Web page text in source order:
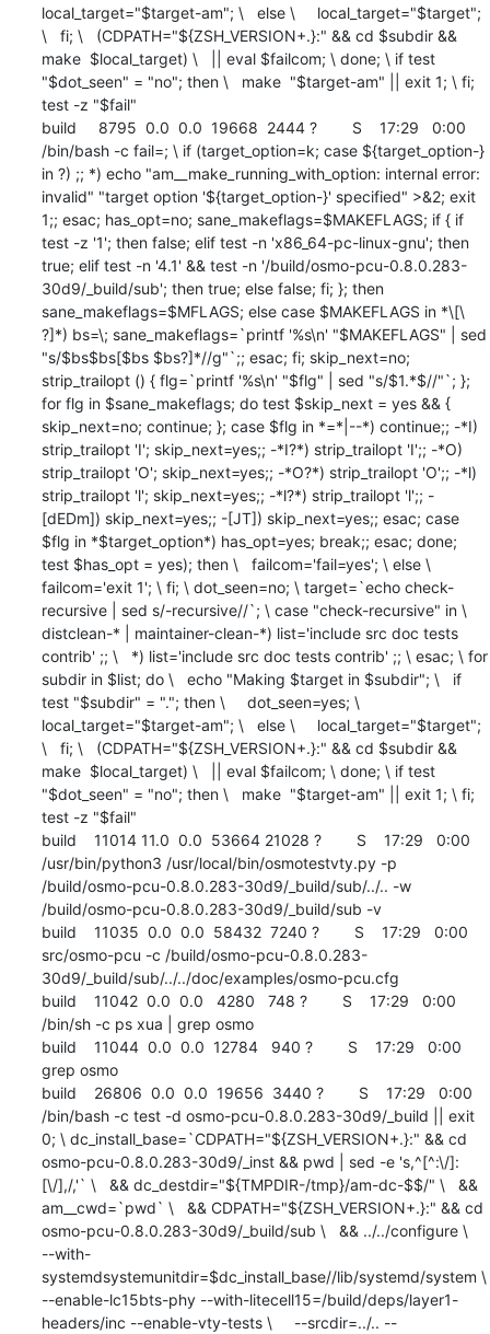
local_target="$target-am"; \   else \     local_target="$target";
\   fi; \   (CDPATH="${ZSH_VERSION+.}:" && cd $subdir &&
make  $local_target) \   || eval $failcom; \ done; \ if test
"$dot_seen" = "no"; then \   make  "$target-am" || exit 1; \ fi;
test -z "$fail"
build     8795  0.0  0.0  19668  2444 ?        S    17:29   0:00
/bin/bash -c fail=; \ if (target_option=k; case ${target_option-}
in ?) ;; *) echo "am__make_running_with_option: internal error:
invalid" "target option '${target_option-}' specified" >&2; exit
1;; esac; has_opt=no; sane_makeflags=$MAKEFLAGS; if { if
test -z '1'; then false; elif test -n 'x86_64-pc-linux-gnu'; then
true; elif test -n '4.1' && test -n '/build/osmo-pcu-0.8.0.283-
30d9/_build/sub'; then true; else false; fi; }; then
sane_makeflags=$MFLAGS; else case $MAKEFLAGS in *\[\
?]*) bs=\; sane_makeflags=`printf '%s\n' "$MAKEFLAGS" | sed
"s/$bs$bs[$bs $bs?]*//g"`;; esac; fi; skip_next=no;
strip_trailopt () { flg=`printf '%s\n' "$flg" | sed "s/$1.*$//"`; };
for flg in $sane_makeflags; do test $skip_next = yes && {
skip_next=no; continue; }; case $flg in *=*|--*) continue;; -*I)
strip_trailopt 'I'; skip_next=yes;; -*I?*) strip_trailopt 'I';; -*O)
strip_trailopt 'O'; skip_next=yes;; -*O?*) strip_trailopt 'O';; -*l)
strip_trailopt 'l'; skip_next=yes;; -*l?*) strip_trailopt 'l';; -
[dEDm]) skip_next=yes;; -[JT]) skip_next=yes;; esac; case
$flg in *$target_option*) has_opt=yes; break;; esac; done;
test $has_opt = yes); then \   failcom='fail=yes'; \ else \
failcom='exit 1'; \ fi; \ dot_seen=no; \ target=`echo check-
recursive | sed s/-recursive//`; \ case "check-recursive" in \
distclean-* | maintainer-clean-*) list='include src doc tests
contrib' ;; \   *) list='include src doc tests contrib' ;; \ esac; \ for
subdir in $list; do \   echo "Making $target in $subdir"; \   if
test "$subdir" = "."; then \     dot_seen=yes; \
local_target="$target-am"; \   else \     local_target="$target";
\   fi; \   (CDPATH="${ZSH_VERSION+.}:" && cd $subdir &&
make  $local_target) \   || eval $failcom; \ done; \ if test
"$dot_seen" = "no"; then \   make  "$target-am" || exit 1; \ fi;
test -z "$fail"
build    11014 11.0  0.0  53664 21028 ?        S    17:29   0:00
/usr/bin/python3 /usr/local/bin/osmotestvty.py -p
/build/osmo-pcu-0.8.0.283-30d9/_build/sub/../.. -w
/build/osmo-pcu-0.8.0.283-30d9/_build/sub -v
build    11035  0.0  0.0  58432  7240 ?        S    17:29   0:00
src/osmo-pcu -c /build/osmo-pcu-0.8.0.283-
30d9/_build/sub/../../doc/examples/osmo-pcu.cfg
build    11042  0.0  0.0   4280   748 ?        S    17:29   0:00
/bin/sh -c ps xua | grep osmo
build    11044  0.0  0.0  12784   940 ?        S    17:29   0:00
grep osmo
build    26806  0.0  0.0  19656  3440 ?        S    17:29   0:00
/bin/bash -c test -d osmo-pcu-0.8.0.283-30d9/_build || exit
0; \ dc_install_base=`CDPATH="${ZSH_VERSION+.}:" && cd
osmo-pcu-0.8.0.283-30d9/_inst && pwd | sed -e 's,^[^:\/]:
[\/],/,'` \   && dc_destdir="${TMPDIR-/tmp}/am-dc-$$/" \   &&
am__cwd=`pwd` \   && CDPATH="${ZSH_VERSION+.}:" && cd
osmo-pcu-0.8.0.283-30d9/_build/sub \   && ../../configure \
--with-
systemdsystemunitdir=$dc_install_base//lib/systemd/system \
--enable-lc15bts-phy --with-litecell15=/build/deps/layer1-
headers/inc --enable-vty-tests \     --srcdir=../.. --